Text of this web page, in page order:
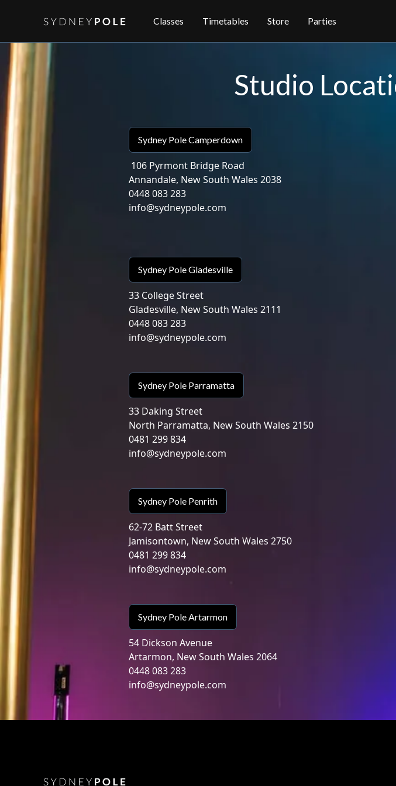
Classes Timetables Store Parties
Studio
Sydney Pole Camperdown
106 Pyrmont Bridge Road
Annandale, New South Wales 2038
0448 083 283
‍info@sydneypole.com
Sydney Pole Gladesville
33 College Street
Gladesville, New South Wales 2111
0448 083 283
info@sydneypole.com
Sydney Pole Parramatta
33 Daking Street
North Parramatta, New South Wales 2150
0481 299 834
info@sydneypole.com
Sydney Pole Penrith
62-72 Batt Street
Jamisontown, New South Wales 2750
0481 299 834
info@sydneypole.com
Sydney Pole Artarmon
54 Dickson Avenue
Artarmon, New South Wales 2064
0448 083 283
info@sydneypole.com